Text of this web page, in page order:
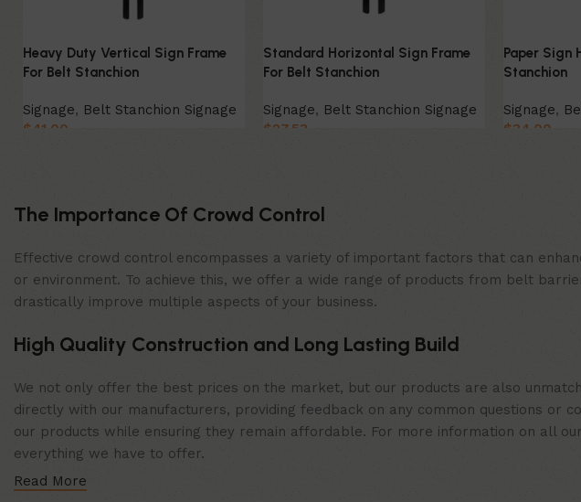
Heavy Duty Vertical Sign Frame
For Belt Stanchion
Signage, Belt Stanchion Signage
$ 41.00
Standard Horizontal Sign Frame
For Belt Stanchion
Signage, Belt Stanchion Signage
$27.53
Paper Sign
Stanchion
Signage,
$34.00
The Importance Of Crowd Control
Effective crowd control encompasses a variety of important factors that can
or environment. To achieve this, we offer a wide range of products from belt
drastically improve multiple aspects of your business.
High Quality Construction and Long Lasting Build
We not only offer the best prices on the market, but our products are also
directly with our manufacturers, providing feedback on any common questions or
our products while ensuring they remain affordable. For more information on all
everything we have to offer.
Read More